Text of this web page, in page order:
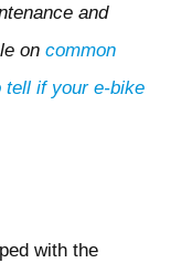
and
on common
tell if your e-bike
with the